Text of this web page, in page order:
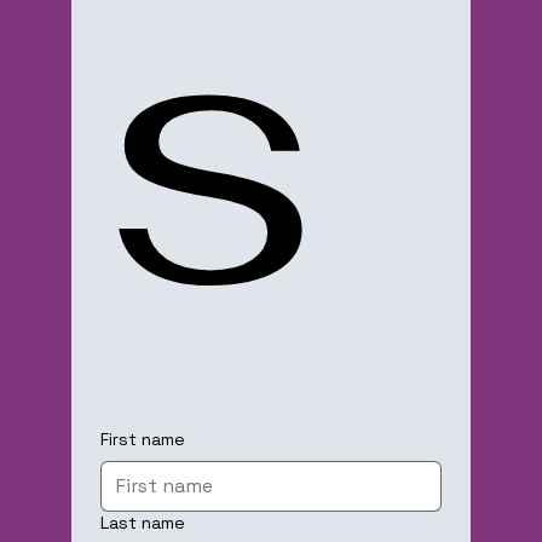
s
First name
Last name